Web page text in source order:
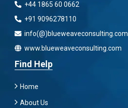
+44 1865 60 0662
+91 9096278110
info(@)blueweaveconsulting.com
www.blueweaveconsulting.com
Find Help
Home
About Us